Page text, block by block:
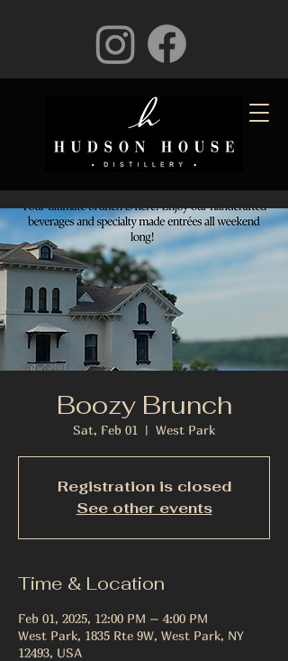
Boozy Brunch
Sat, Feb 01
  |
West Park
Registration is closed
See other events
Time & Location
Feb 01, 2025, 12:00 PM – 4:00 PM
West Park, 1835 Rte 9W, West Park, NY
12493, USA